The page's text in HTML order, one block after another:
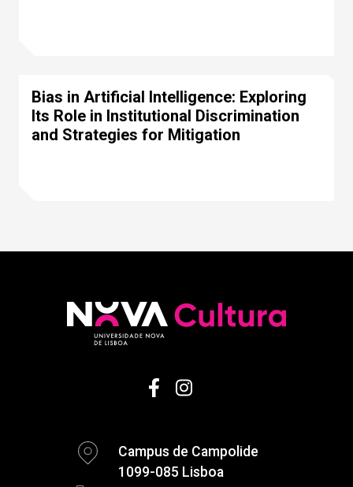
Bias in Artificial Intelligence: Exploring
Its Role in Institutional Discrimination
and Strategies for Mitigation
Campus de Campolide
1099-085 Lisboa